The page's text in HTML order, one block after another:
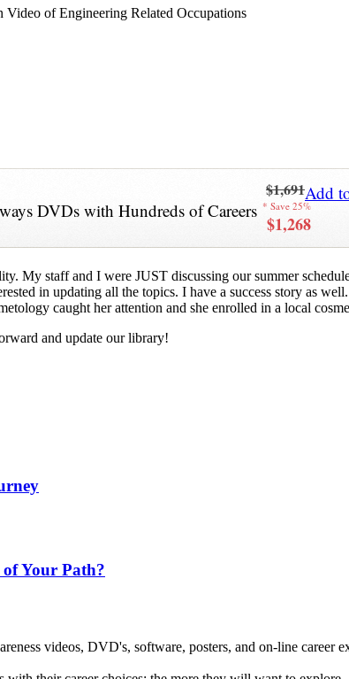
of Engineering Related Occupations
DVDs with Hundreds of Careers
$1,691
* Save 25%
$1,268
Add
My staff and I were JUST discussing our summer
in updating all the topics. I have a success story as
caught her attention and she enrolled in a local
and update our library!
Your Path?
videos, DVD's, software, posters, and on-line